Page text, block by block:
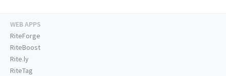
WEB APPS
RiteForge
RiteBoost
Rite.ly
RiteTag